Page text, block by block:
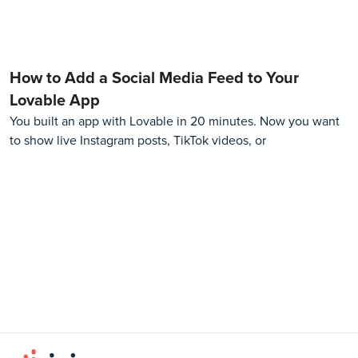
How to Add a Social Media Feed to Your
Lovable App
You built an app with Lovable in 20 minutes. Now you want
to show live Instagram posts, TikTok videos, or